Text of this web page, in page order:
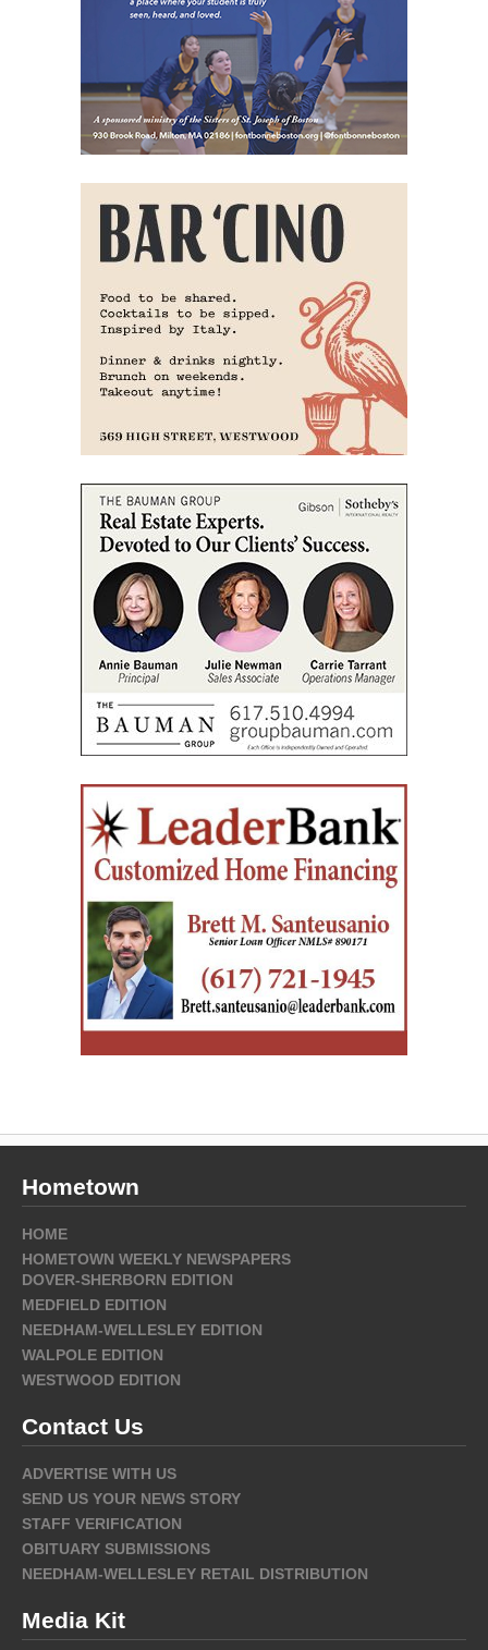
Hometown
HOME
HOMETOWN WEEKLY NEWSPAPERS
DOVER-SHERBORN EDITION
MEDFIELD EDITION
NEEDHAM-WELLESLEY EDITION
WALPOLE EDITION
WESTWOOD EDITION
Contact Us
ADVERTISE WITH US
SEND US YOUR NEWS STORY
STAFF VERIFICATION
OBITUARY SUBMISSIONS
NEEDHAM-WELLESLEY RETAIL DISTRIBUTION
Media Kit